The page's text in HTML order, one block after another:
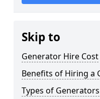
Skip to
Generator Hire Cost
Benefits of Hiring a
Types of Generators